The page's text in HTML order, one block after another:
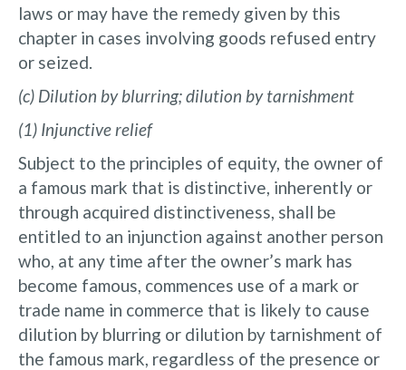
laws or may have the remedy given by this
chapter in cases involving goods refused entry
or seized.
(c) Dilution by blurring; dilution by tarnishment
(1) Injunctive relief
Subject to the principles of equity, the owner of
a famous mark that is distinctive, inherently or
through acquired distinctiveness, shall be
entitled to an injunction against another person
who, at any time after the owner’s mark has
become famous, commences use of a mark or
trade name in commerce that is likely to cause
dilution by blurring or dilution by tarnishment of
the famous mark, regardless of the presence or